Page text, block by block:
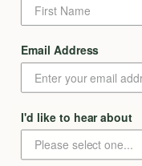
Email Address
I'd like to hear about